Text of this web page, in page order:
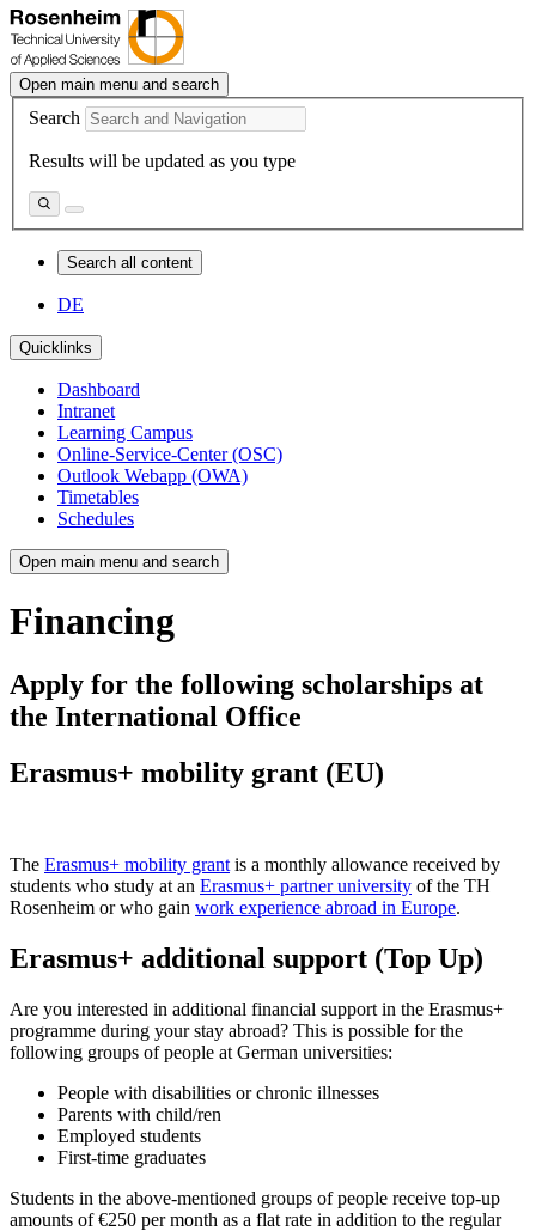
Open main menu and search
Search
Results will be updated as you type
Search all content
DE
Quicklinks
Dashboard
Intranet
Learning Campus
Online-Service-Center (OSC)
Outlook Webapp (OWA)
Timetables
Schedules
Open main menu and search
Financing
Apply for the following scholarships at
the International Office
Erasmus+ mobility grant (EU)
The Erasmus+ mobility grant is a monthly allowance received by
students who study at an Erasmus+ partner university of the TH
Rosenheim or who gain work experience abroad in Europe.
Erasmus+ additional support (Top Up)
Are you interested in additional financial support in the Erasmus+
programme during your stay abroad? This is possible for the
following groups of people at German universities:
People with disabilities or chronic illnesses
Parents with child/ren
Employed students
First-time graduates
Students in the above-mentioned groups of people receive top-up
amounts of €250 per month as a flat rate in addition to the regular